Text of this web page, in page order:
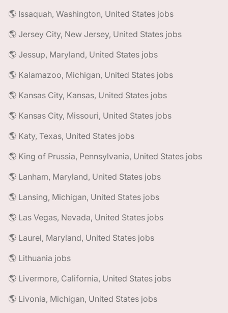
🌎 Issaquah, Washington, United States jobs
🌎 Jersey City, New Jersey, United States jobs
🌎 Jessup, Maryland, United States jobs
🌎 Kalamazoo, Michigan, United States jobs
🌎 Kansas City, Kansas, United States jobs
🌎 Kansas City, Missouri, United States jobs
🌎 Katy, Texas, United States jobs
🌎 King of Prussia, Pennsylvania, United States jobs
🌎 Lanham, Maryland, United States jobs
🌎 Lansing, Michigan, United States jobs
🌎 Las Vegas, Nevada, United States jobs
🌎 Laurel, Maryland, United States jobs
🌎 Lithuania jobs
🌎 Livermore, California, United States jobs
🌎 Livonia, Michigan, United States jobs